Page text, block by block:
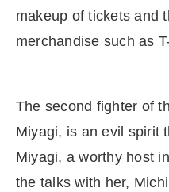
makeup of tickets and
merchandise such as
The second fighter of
Miyagi, is an evil spirit
Miyagi, a worthy host
the talks with her,